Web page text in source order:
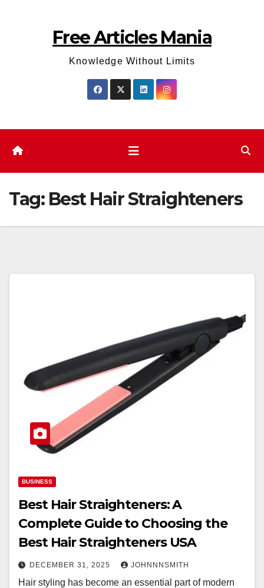
Free Articles Mania
Knowledge Without Limits
Tag: Best Hair Straighteners
BUSINESS
Best Hair Straighteners: A
Complete Guide to Choosing the
Best Hair Straighteners USA
DECEMBER 31, 2025 JOHNNNSMITH
Hair styling has become an essential part of modern